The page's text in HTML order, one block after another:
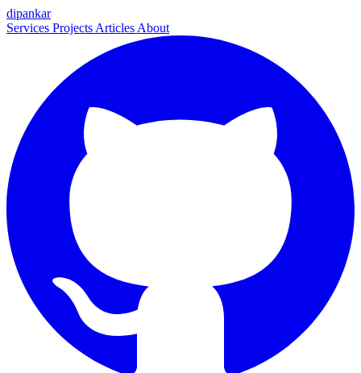
dipankar
Services Projects Articles About